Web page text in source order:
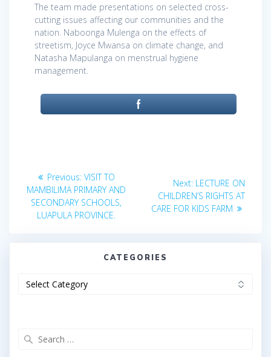
The team made presentations on selected cross-
cutting issues affecting our communities and the
nation. Naboonga Mulenga on the effects of
streetism, Joyce Mwansa on climate change, and
Natasha Mapulanga on menstrual hygiene
management.
Post
navigation
Previous: Previous
post:
VISIT TO
MAMBILIMA PRIMARY AND
SECONDARY SCHOOLS,
LUAPULA PROVINCE.
Next: Next
post:
LECTURE ON
CHILDREN’S RIGHTS AT
CARE FOR KIDS FARM
CATEGORIES